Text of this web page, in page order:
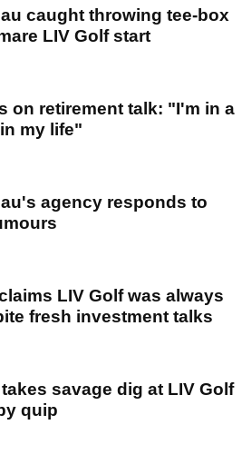
caught throwing tee-box
LIV Golf start
on retirement talk: "I'm in a
my life"
agency responds to
LIV Golf was always
fresh investment talks
savage dig at LIV Golf
quip